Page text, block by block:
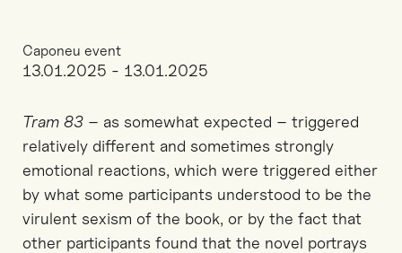
Caponeu event
13.01.2025 - 13.01.2025
Tram 83 – as somewhat expected – triggered
relatively different and sometimes strongly
emotional reactions, which were triggered either
by what some participants understood to be the
virulent sexism of the book, or by the fact that
other participants found that the novel portrays